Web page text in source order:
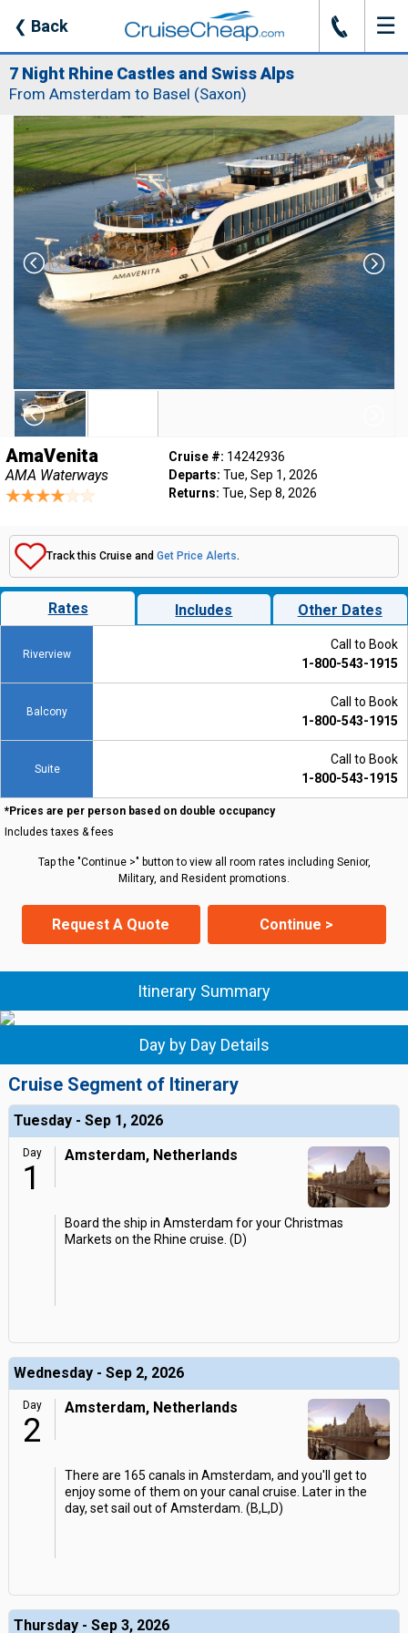
❮ Back J ☰
7 Night Rhine Castles and Swiss Alps
From Amsterdam to Basel (Saxon)
AmaVenita
AMA Waterways
Cruise #: 14242936
Departs: Tue, Sep 1, 2026
Returns: Tue, Sep 8, 2026
Track this Cruise and Get Price Alerts.
Rates Includes Other Dates
Riverview
Call to Book
1-800-543-1915
Balcony
Call to Book
1-800-543-1915
Suite
Call to Book
1-800-543-1915
*Prices are per person based on double occupancy
Includes taxes & fees
Tap the "Continue >" button to view all room rates including Senior,
Military, and Resident promotions.
Request A Quote Continue >
Itinerary Summary
Day by Day Details
Cruise Segment of Itinerary
Tuesday - Sep 1, 2026
Day
1
Amsterdam, Netherlands
Board the ship in Amsterdam for your Christmas
Markets on the Rhine cruise. (D)
Wednesday - Sep 2, 2026
Day
2
Amsterdam, Netherlands
There are 165 canals in Amsterdam, and you'll get to
enjoy some of them on your canal cruise. Later in the
day, set sail out of Amsterdam. (B,L,D)
Thursday - Sep 3, 2026